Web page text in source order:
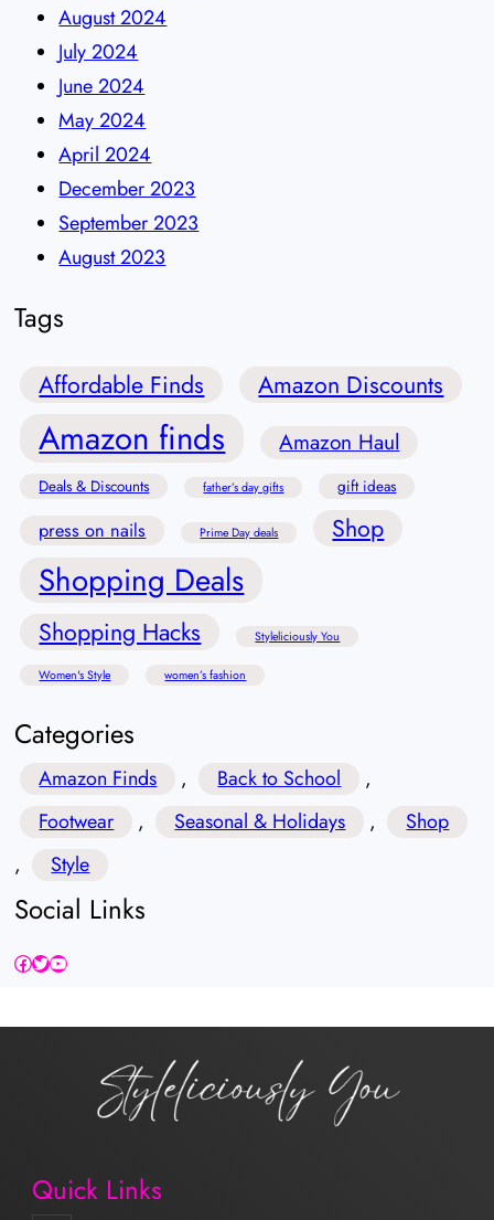
August 2024
July 2024
June 2024
May 2024
April 2024
December 2023
September 2023
August 2023
Tags
Affordable Finds Amazon Discounts
Amazon finds Amazon Haul
Deals & Discounts father’s day gifts gift ideas
press on nails Prime Day deals Shop
Shopping Deals
Shopping Hacks Styleliciously You
Women's Style women’s fashion
Categories
Amazon Finds , Back to School
,
Footwear
, Seasonal & Holidays ,
Shop
,
Style
Social Links
Facebook Twitter YouTube
Quick Links